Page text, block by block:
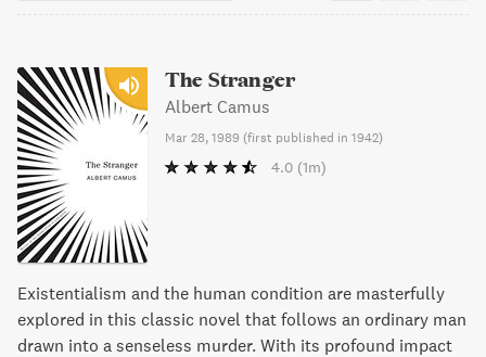
The Stranger
Albert Camus
Mar 28, 1989 (first published in 1942)
4.0 (1m)
Existentialism and the human condition are masterfully
explored in this classic novel that follows an ordinary man
drawn into a senseless murder. With its profound impact